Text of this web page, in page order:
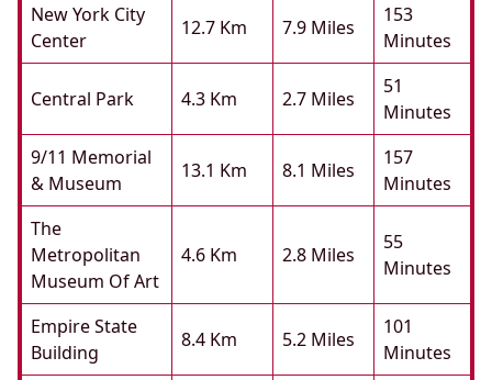
New York City
Center
12.7 Km 7.9 Miles
153
Minutes
Central Park 4.3 Km 2.7 Miles
51
Minutes
9/11 Memorial
& Museum
13.1 Km 8.1 Miles
157
Minutes
The
Metropolitan
Museum Of Art
4.6 Km 2.8 Miles
55
Minutes
Empire State
Building
8.4 Km 5.2 Miles
101
Minutes